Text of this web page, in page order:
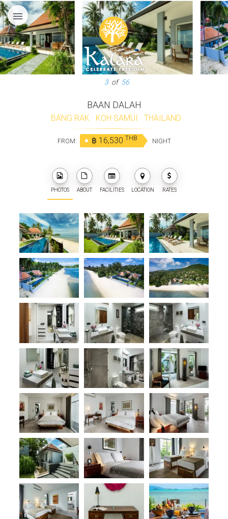
menu
3 of 56
BAAN DALAH
BANG RAK KOH SAMUI THAILAND
FROM: ฿ 16,530 THB NIGHT
PHOTOS ABOUT FACILITIES LOCATION RATES